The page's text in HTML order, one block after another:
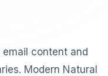
content and
Modern Natural